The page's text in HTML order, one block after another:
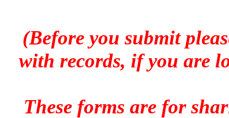
(Before you submit
with records, if you are
These forms are for